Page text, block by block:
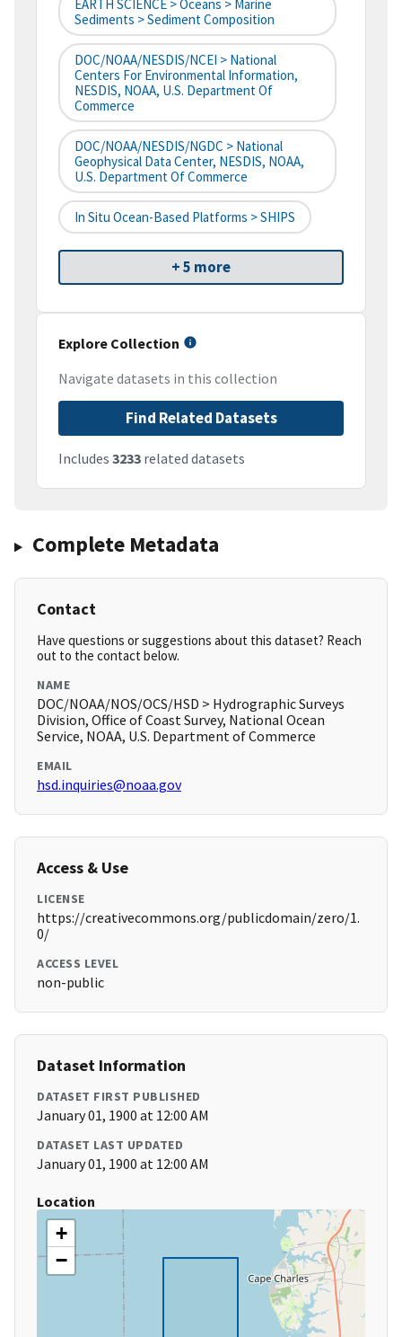
EARTH SCIENCE > Oceans > Marine
Sediments > Sediment Composition
DOC/NOAA/NESDIS/NCEI > National
Centers For Environmental Information,
NESDIS, NOAA, U.S. Department Of
Commerce
DOC/NOAA/NESDIS/NGDC > National
Geophysical Data Center, NESDIS, NOAA,
U.S. Department Of Commerce
In Situ Ocean-Based Platforms > SHIPS
+ 5 more
Explore Collection
Navigate datasets in this collection
Find Related Datasets
Includes 3233 related datasets
Complete Metadata
Contact
Have questions or suggestions about this dataset? Reach
out to the contact below.
NAME
DOC/NOAA/NOS/OCS/HSD > Hydrographic Surveys
Division, Office of Coast Survey, National Ocean
Service, NOAA, U.S. Department of Commerce
EMAIL
hsd.inquiries@noaa.gov
Access & Use
LICENSE
https://creativecommons.org/publicdomain/zero/1.
0/
ACCESS LEVEL
non-public
Dataset Information
DATASET FIRST PUBLISHED
January 01, 1900 at 12:00 AM
DATASET LAST UPDATED
January 01, 1900 at 12:00 AM
Location
+
−